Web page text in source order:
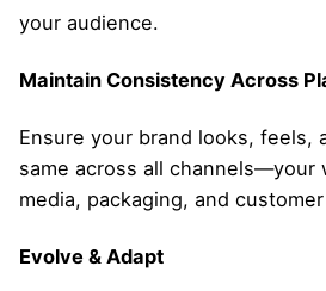
your audience.
Maintain Consistency Across
Ensure your brand looks, feels,
same across all channels—your
media, packaging, and
Evolve & Adapt